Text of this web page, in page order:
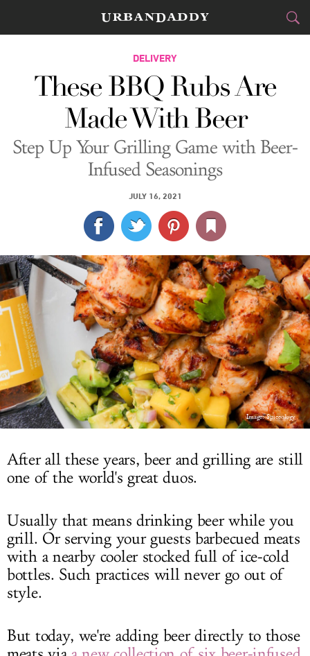
DELIVERY
FOOD&DRINK
STYLE &GEAR
TRAVEL
CULTURE
SPORTS
DELIVERY
SIGN UP
LOG IN
DELIVERY
These BBQ Rubs Are
Made With Beer
Step Up Your Grilling Game with Beer-
Infused Seasonings
JULY 16, 2021
Image: Spiceology
After all these years, beer and grilling are still
one of the world's great duos.
Usually that means drinking beer while you
grill. Or serving your guests barbecued meats
with a nearby cooler stocked full of ice-cold
bottles. Such practices will never go out of
style.
But today, we're adding beer directly to those